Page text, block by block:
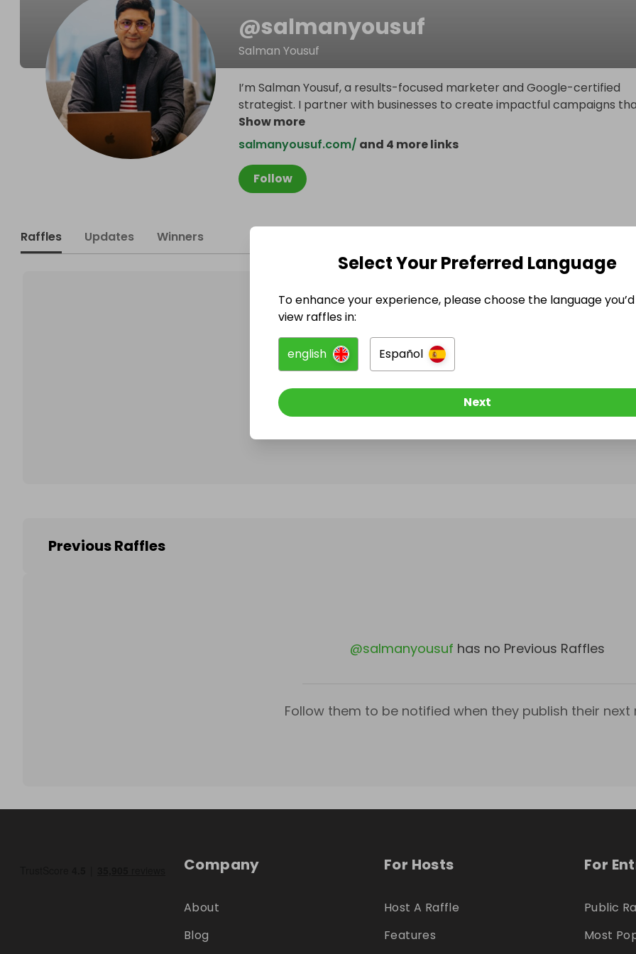
@salmanyousuf
Salman Yousuf
Follow
I’m Salman Yousuf, a results-focused marketer and Google-certified
strategist. I partner with businesses to create impactful campaigns
Show more
salmanyousuf.com/ and 4 more links
Raffles Updates Winners
salmanyousuf
Follow them to be notified when they publish their next
Previous Raffles
@salmanyousuf has no Previous Raffles
Follow them to be notified when they publish their next
Company
About
Blog
For Hosts
Host A Raffle
Features
For
Public
Most
Select Your Preferred Language
To enhance your experience, please choose the language
view raffles in:
english Español
Next